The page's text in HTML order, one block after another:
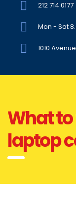
212 714 0177
Mon - Sat
1010
What to
laptop